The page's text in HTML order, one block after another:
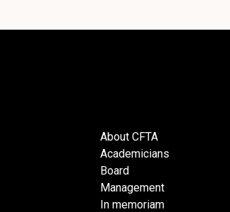
About CFTA
Academicians
Board
Management
In memoriam